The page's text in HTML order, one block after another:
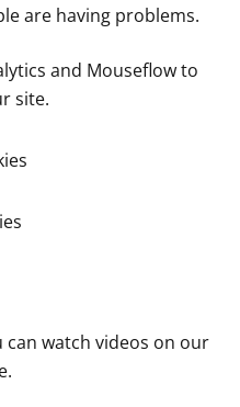
are having problems.
and Mouseflow to
site.
can watch videos on our